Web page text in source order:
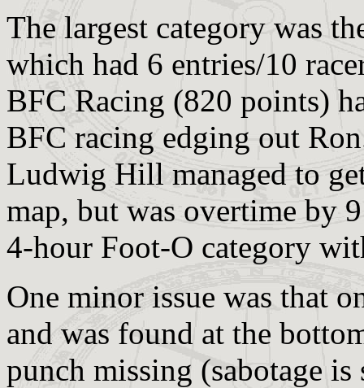
The largest category was
which had 6 entries/10
BFC Racing (820 points)
BFC racing edging out
Ludwig Hill managed to
map, but was overtime by
4-hour Foot-O category
One minor issue was that
and was found at the
punch missing (sabotage